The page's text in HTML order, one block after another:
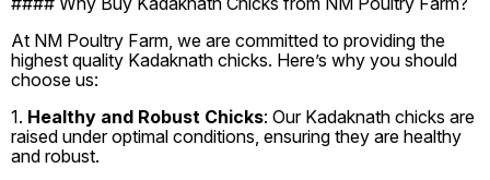
At NM Poultry Farm, we are committed to providing the
highest quality Kadaknath chicks. Here’s why you should
choose us:
1. Healthy and Robust Chicks: Our Kadaknath chicks are
raised under optimal conditions, ensuring they are healthy
and robust.